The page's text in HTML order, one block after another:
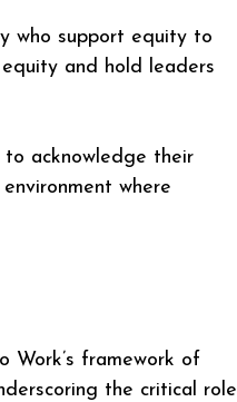
who support equity to
and hold leaders
to acknowledge their
where
Work’s framework of
the critical role